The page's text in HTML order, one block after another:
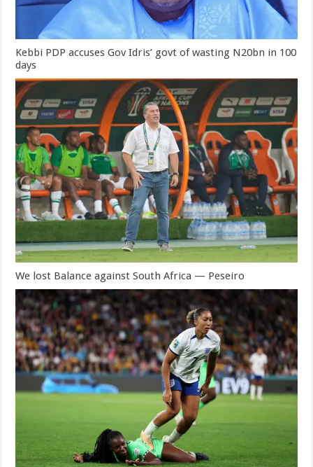
Kebbi PDP accuses Gov Idris’ govt of wasting N20bn in 100
days
We lost Balance against South Africa — Peseiro